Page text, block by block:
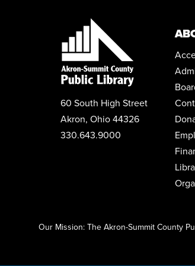
60 South High Street
Akron, Ohio 44326
330.643.9000
Our Mission: The Akron-Summit County